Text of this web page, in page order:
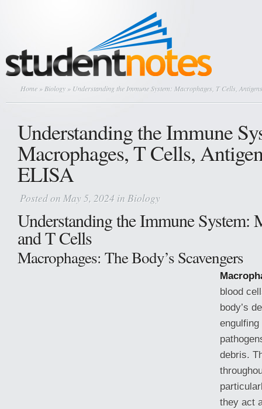
Home » Biology » Understanding the Immune System: Macrophages, T Cells,
Understanding the Immune
Macrophages, T Cells,
ELISA
Posted on May 5, 2024 in Biology
Understanding the Immune System:
and T Cells
Macrophages: The Body’s Scavengers
blood
body’s
debris.
they act